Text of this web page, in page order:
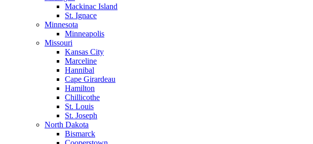
Mackinac Island
St. Ignace
Minnesota
Minneapolis
Missouri
Kansas City
Marceline
Hannibal
Cape Girardeau
Hamilton
Chillicothe
St. Louis
St. Joseph
North Dakota
Bismarck